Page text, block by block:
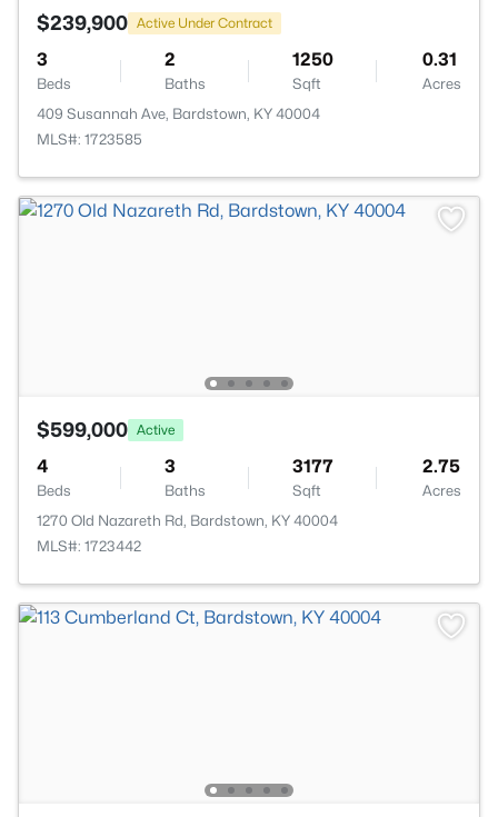
$239,900 Active Under Contract
3
Beds
2
Baths
1250
Sqft
0.31
Acres
409 Susannah Ave, Bardstown, KY 40004
MLS#: 1723585
$599,000 Active
4
Beds
3
Baths
3177
Sqft
2.75
Acres
1270 Old Nazareth Rd, Bardstown, KY 40004
MLS#: 1723442